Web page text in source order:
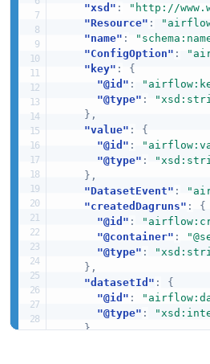
"xsd" : "http://
"Resource" :
"name" :
"ConfigOption" :
"key" :
{
"@id" :
"@type" :
} ,
"value" :
{
"@id" :
"@type" :
} ,
"DatasetEvent" :
"createdDagruns" :
{
"@id" :
"@container" :
"@type" :
} ,
"datasetId" :
{
"@id" :
"@type" :
},